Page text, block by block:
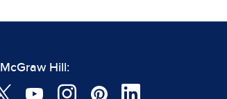
Hill: